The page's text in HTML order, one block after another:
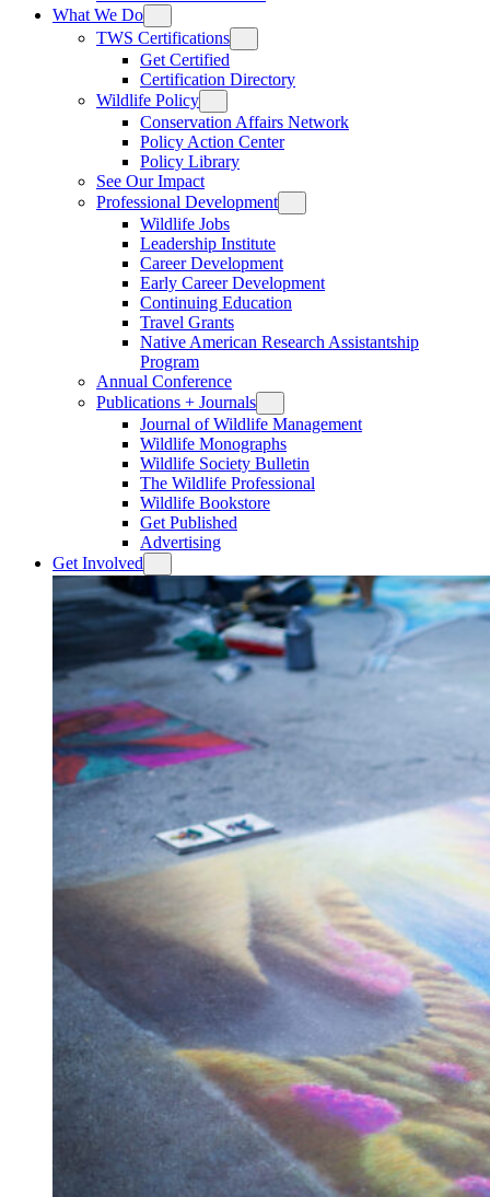
What We Do
TWS Certifications
Get Certified
Certification Directory
Wildlife Policy
Conservation Affairs Network
Policy Action Center
Policy Library
See Our Impact
Professional Development
Wildlife Jobs
Leadership Institute
Career Development
Early Career Development
Continuing Education
Travel Grants
Native American Research Assistantship
Program
Annual Conference
Publications + Journals
Journal of Wildlife Management
Wildlife Monographs
Wildlife Society Bulletin
The Wildlife Professional
Wildlife Bookstore
Get Published
Advertising
Get Involved